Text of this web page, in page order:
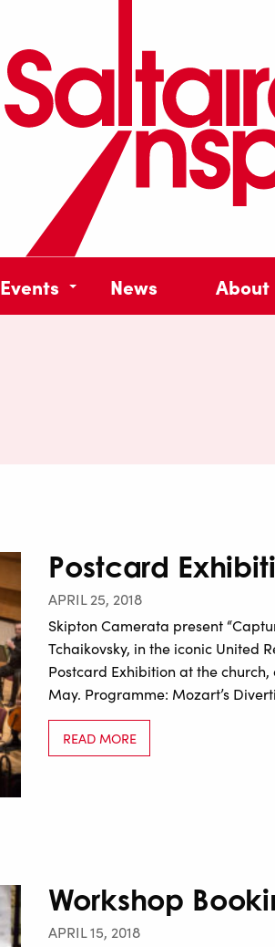
Events News About
Postcard
APRIL 25, 2018
Skipton Camerata present
Tchaikovsky, in the iconic United
Postcard Exhibition at the
May. Programme: Mozart’s
READ MORE
Workshop
APRIL 15, 2018